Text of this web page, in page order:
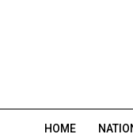
HOME